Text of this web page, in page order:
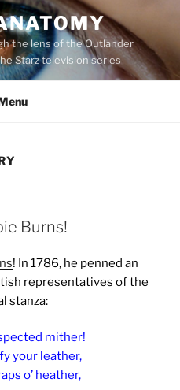
the lens of the Outlander
Starz television series
Burns!
! In 1786, he penned an
representatives of the
stanza:
mither!
your leather,
o’ heather,